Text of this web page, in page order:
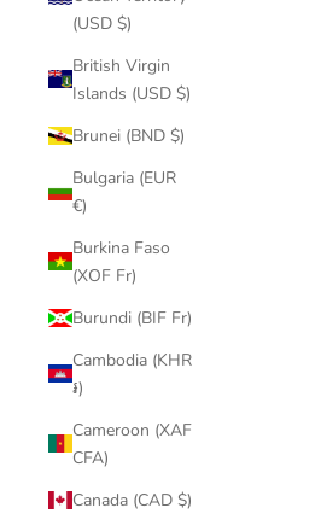
(USD $)
British Virgin
Islands (USD $)
Brunei (BND $)
Bulgaria (EUR
€)
Burkina Faso
(XOF Fr)
Burundi (BIF Fr)
Cambodia (KHR
៛)
Cameroon (XAF
CFA)
Canada (CAD $)